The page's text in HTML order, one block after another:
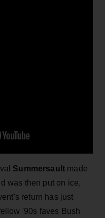
Summersault made
was then put on ice,
return has just
'90s faves Bush